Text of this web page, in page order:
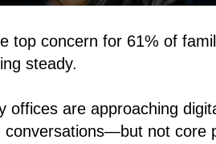
top concern for 61% of
steady.
offices are approaching
conversations—but not core